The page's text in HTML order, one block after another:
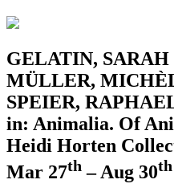
GELATIN,
MÜLLER,
SPEIER,
in: Animalia. Of
Heidi Horten
Mar 27th – Aug 30th